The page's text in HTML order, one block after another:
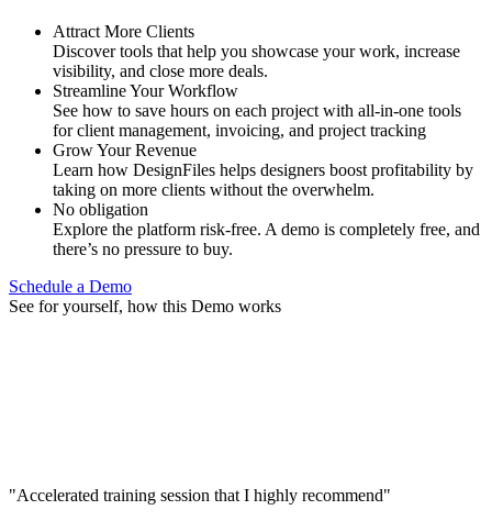
Attract More Clients
Discover tools that help you showcase your work, increase
visibility, and close more deals.
Streamline Your Workflow
See how to save hours on each project with all-in-one tools
for client management, invoicing, and project tracking
Grow Your Revenue
Learn how DesignFiles helps designers boost profitability by
taking on more clients without the overwhelm.
No obligation
Explore the platform risk-free. A demo is completely free, and
there’s no pressure to buy.
Schedule a Demo
See for yourself, how this Demo works
"Accelerated training session that I highly recommend"